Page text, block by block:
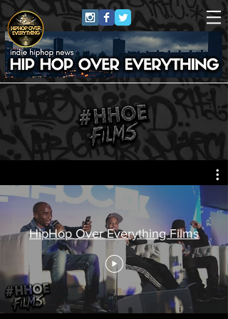
HipHop Over Everything Films